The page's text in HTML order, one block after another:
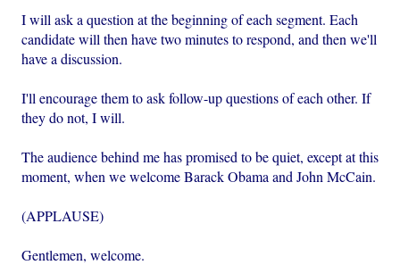
I will ask a question at the beginning of each segment. Each
candidate will then have two minutes to respond, and then we'll
have a discussion.
I'll encourage them to ask follow-up questions of each other. If
they do not, I will.
The audience behind me has promised to be quiet, except at this
moment, when we welcome Barack Obama and John McCain.
(APPLAUSE)
Gentlemen, welcome.